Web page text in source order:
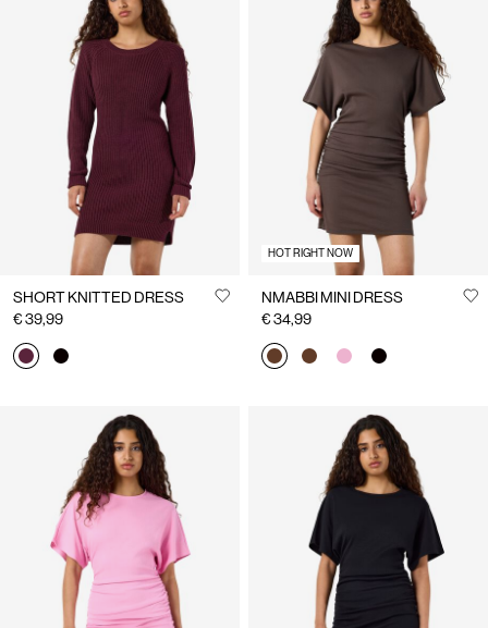
SHORT KNITTED DRESS
€ 39,99
HOT RIGHT NOW
NMABBI MINI DRESS
€ 34,99